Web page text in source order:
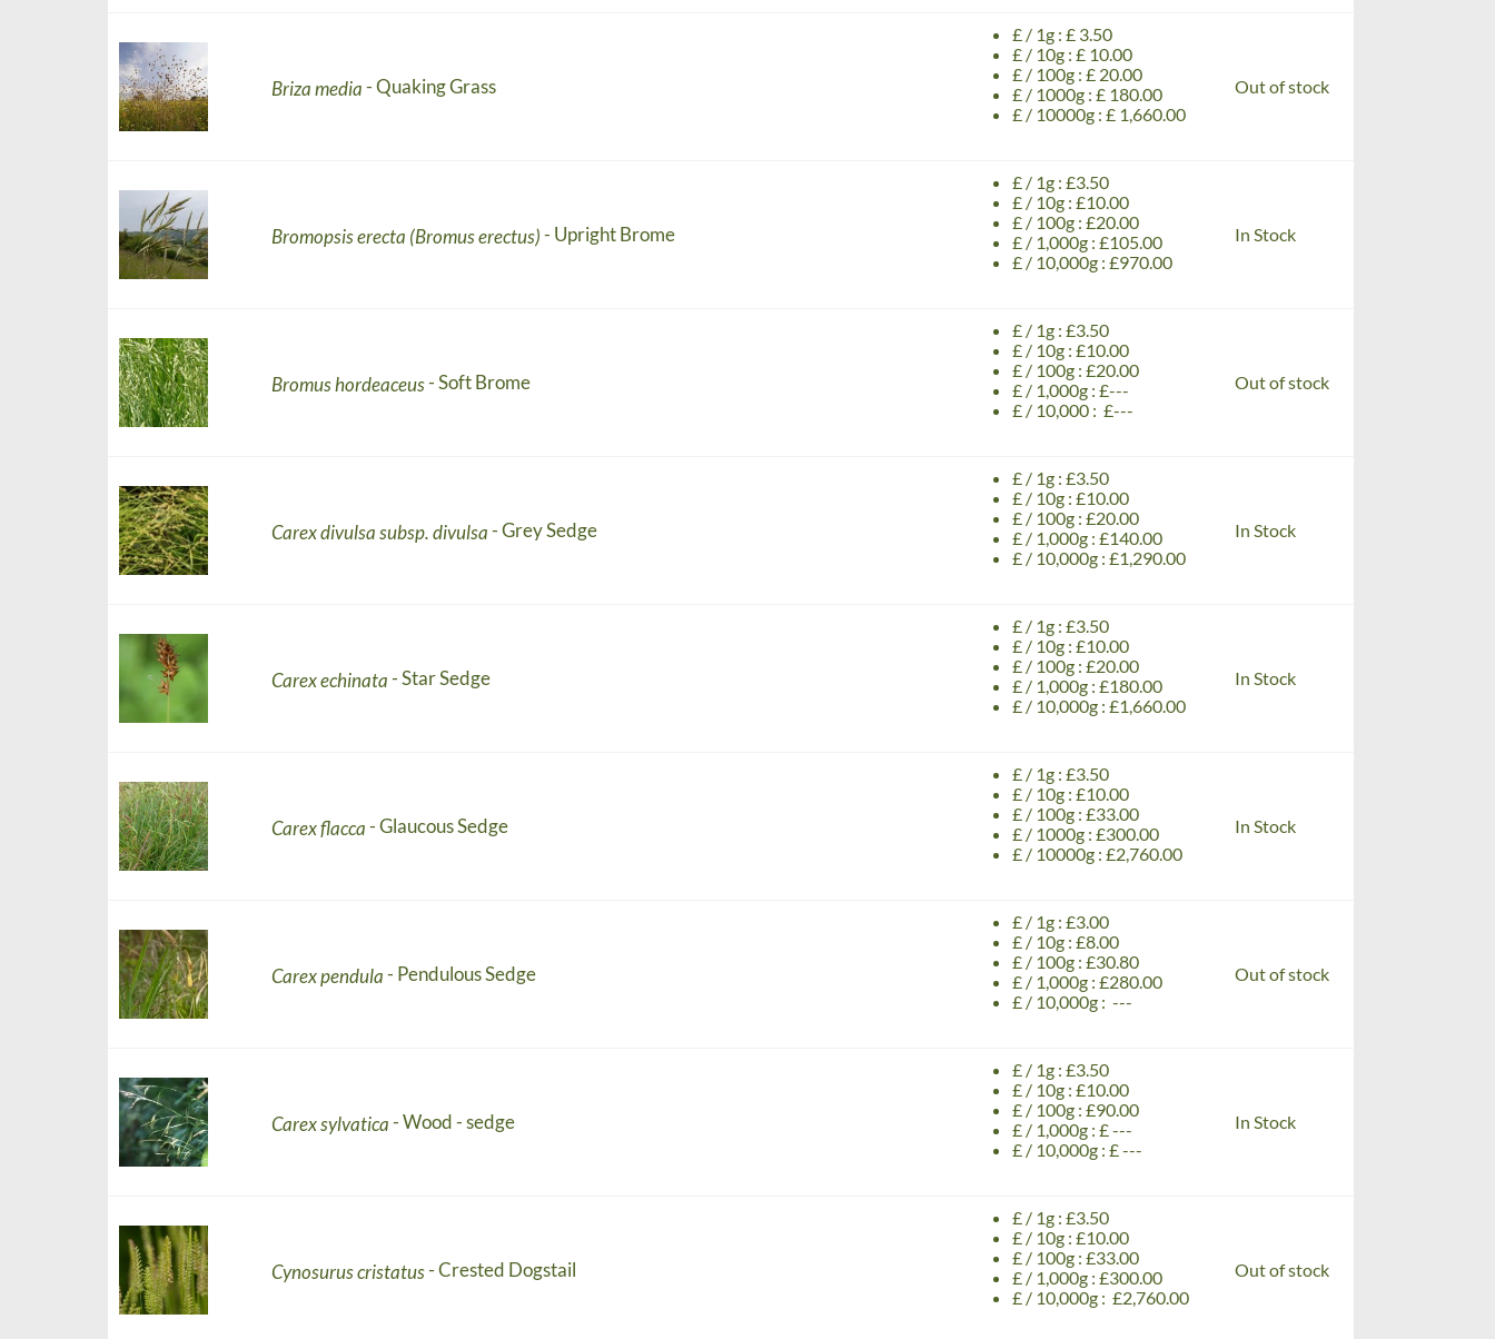
Briza media- Quaking Grass
£ / 1g : £ 3.50
£ / 10g : £ 10.00
£ / 100g : £ 20.00
£ / 1000g : £ 180.00
£ / 10000g : £ 1,660.00
Out of stock
Bromopsis erecta (Bromus erectus)- Upright Brome
£ / 1g : £3.50
£ / 10g : £10.00
£ / 100g : £20.00
£ / 1,000g : £105.00
£ / 10,000g : £970.00
In Stock
Bromus hordeaceus- Soft Brome
£ / 1g : £3.50
£ / 10g : £10.00
£ / 100g : £20.00
£ / 1,000g : £---
£ / 10,000 : £---
Out of stock
Carex divulsa subsp. divulsa- Grey Sedge
£ / 1g : £3.50
£ / 10g : £10.00
£ / 100g : £20.00
£ / 1,000g : £140.00
£ / 10,000g : £1,290.00
In Stock
Carex echinata- Star Sedge
£ / 1g : £3.50
£ / 10g : £10.00
£ / 100g : £20.00
£ / 1,000g : £180.00
£ / 10,000g : £1,660.00
In Stock
Carex flacca- Glaucous Sedge
£ / 1g : £3.50
£ / 10g : £10.00
£ / 100g : £33.00
£ / 1000g : £300.00
£ / 10000g : £2,760.00
In Stock
Carex pendula- Pendulous Sedge
£ / 1g : £3.00
£ / 10g : £8.00
£ / 100g : £30.80
£ / 1,000g : £280.00
£ / 10,000g : ---
Out of stock
Carex sylvatica- Wood - sedge
£ / 1g : £3.50
£ / 10g : £10.00
£ / 100g : £90.00
£ / 1,000g : £ ---
£ / 10,000g : £ ---
In Stock
Cynosurus cristatus- Crested Dogstail
£ / 1g : £3.50
£ / 10g : £10.00
£ / 100g : £33.00
£ / 1,000g : £300.00
£ / 10,000g : £2,760.00
Out of stock